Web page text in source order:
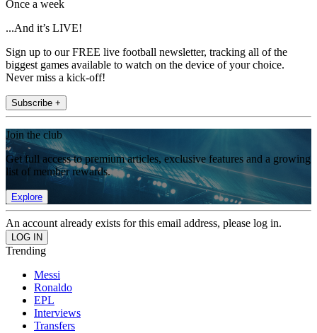
Once a week
...And it’s LIVE!
Sign up to our FREE live football newsletter, tracking all of the
biggest games available to watch on the device of your choice.
Never miss a kick-off!
Subscribe +
Join the club
Get full access to premium articles, exclusive features and a growing
list of member rewards.
Explore
An account already exists for this email address, please log in.
Trending
Messi
Ronaldo
EPL
Interviews
Transfers